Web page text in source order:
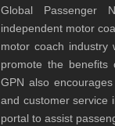
Global
independent motor
motor coach industry
promote the benefits
GPN also
and customer service
portal to assist